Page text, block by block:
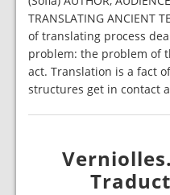
TRANSLATING ANCIENT
of translating process
problem: the problem of
act. Translation is a fact
structures get in contact